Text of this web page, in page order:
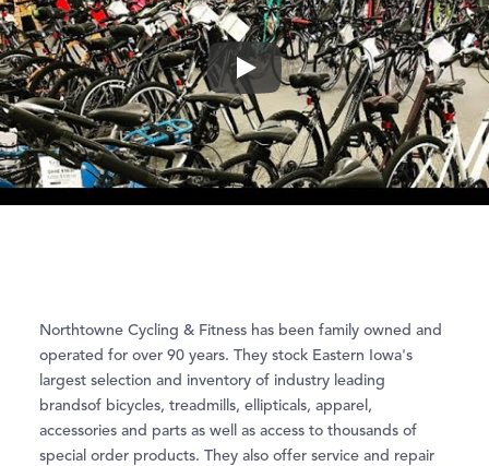
Play
Northtowne Cycling & Fitness has been family owned and
operated for over 90 years. They stock Eastern Iowa's
largest selection and inventory of industry leading
brandsof bicycles, treadmills, ellipticals, apparel,
accessories and parts as well as access to thousands of
special order products. They also offer service and repair